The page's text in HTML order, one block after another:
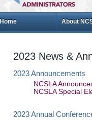
Home About
2023 News &
2023 Announcements
NCSLA
NCSLA Special
2023 Annual